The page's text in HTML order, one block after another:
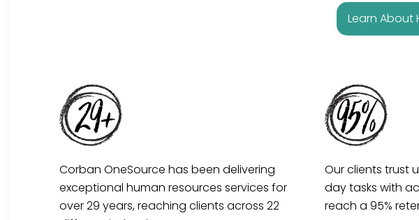
Learn About
Corban OneSource has been delivering
exceptional human resources services for
over 29 years, reaching clients across 22
Our clients trust
day tasks with
reach a 95%